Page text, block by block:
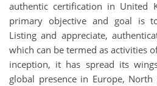
authentic certification in United
primary objective and goal is
Listing and appreciate,
which can be termed as activities
inception, it has spread its
global presence in Europe, North